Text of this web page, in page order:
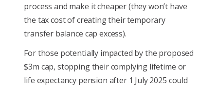
process and make it cheaper (they won’t have
the tax cost of creating their temporary
transfer balance cap excess).
For those potentially impacted by the proposed
$3m cap, stopping their complying lifetime or
life expectancy pension after 1 July 2025 could